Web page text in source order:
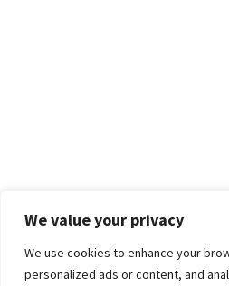
We value your privacy
We use cookies to enhance your
personalized ads or content, and